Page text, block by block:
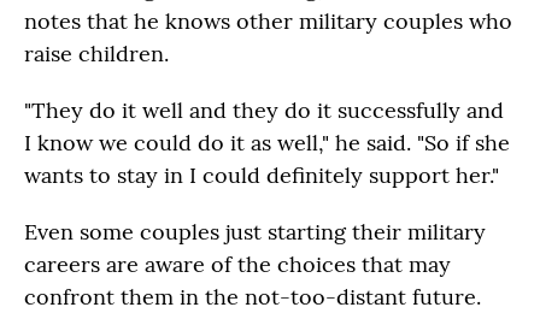
notes that he knows other military couples who
raise children.
"They do it well and they do it successfully and
I know we could do it as well," he said. "So if she
wants to stay in I could definitely support her."
Even some couples just starting their military
careers are aware of the choices that may
confront them in the not-too-distant future.